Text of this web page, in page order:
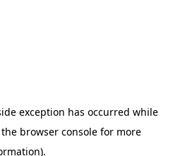
exception has occurred while
browser consolefor more